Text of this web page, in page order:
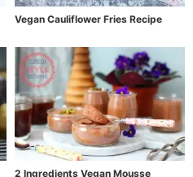
Vegan Cauliflower Fries Recipe
2 Ingredients Vegan Mousse